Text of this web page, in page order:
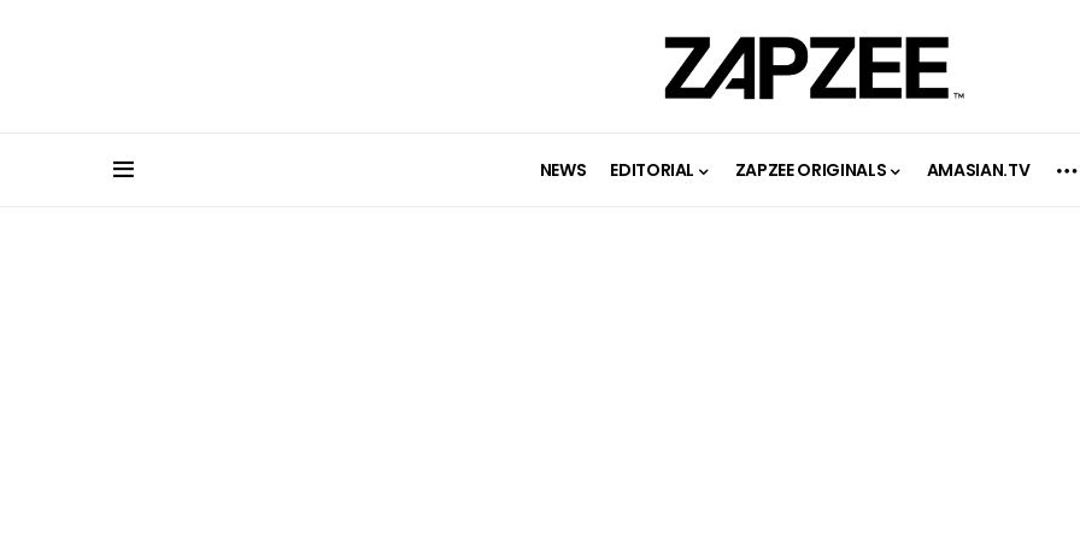
NEWS EDITORIAL ZAPZEE ORIGINALS AMASIAN.TV